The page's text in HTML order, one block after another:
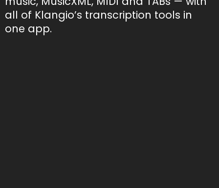
all of Klangio’s transcription tools in
one app.